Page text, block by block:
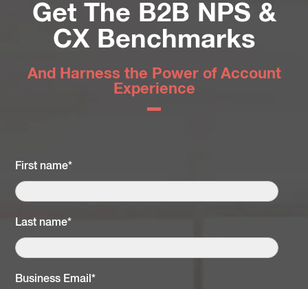
Get The B2B NPS &
CX Benchmarks
And Harness the Power of Account
Experience
First name*
Last name*
Business Email*